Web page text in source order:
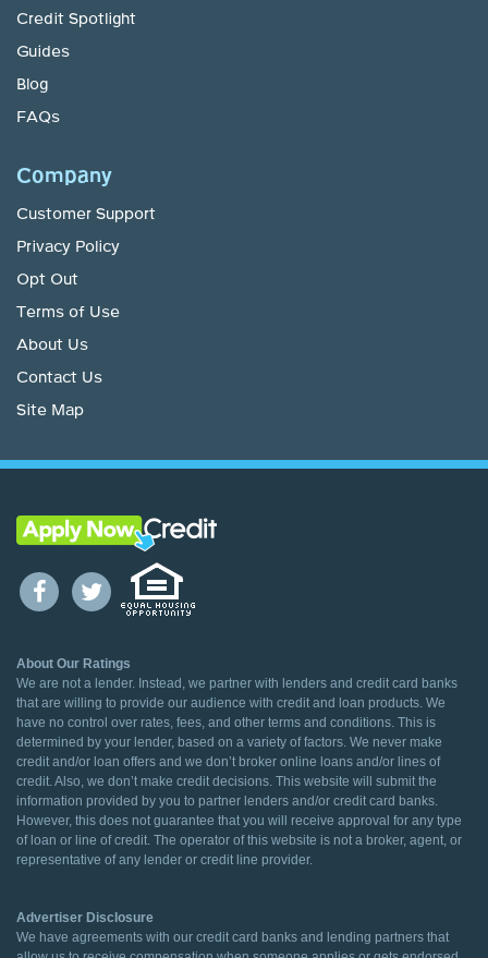
Credit Spotlight
Guides
Blog
FAQs
Company
Customer Support
Privacy Policy
Opt Out
Terms of Use
About Us
Contact Us
Site Map
About Our Ratings
We are not a lender. Instead, we partner with lenders and credit card banks
that are willing to provide our audience with credit and loan products. We
have no control over rates, fees, and other terms and conditions. This is
determined by your lender, based on a variety of factors. We never make
credit and/or loan offers and we don’t broker online loans and/or lines of
credit. Also, we don’t make credit decisions. This website will submit the
information provided by you to partner lenders and/or credit card banks.
However, this does not guarantee that you will receive approval for any type
of loan or line of credit. The operator of this website is not a broker, agent, or
representative of any lender or credit line provider.
Advertiser Disclosure
We have agreements with our credit card banks and lending partners that